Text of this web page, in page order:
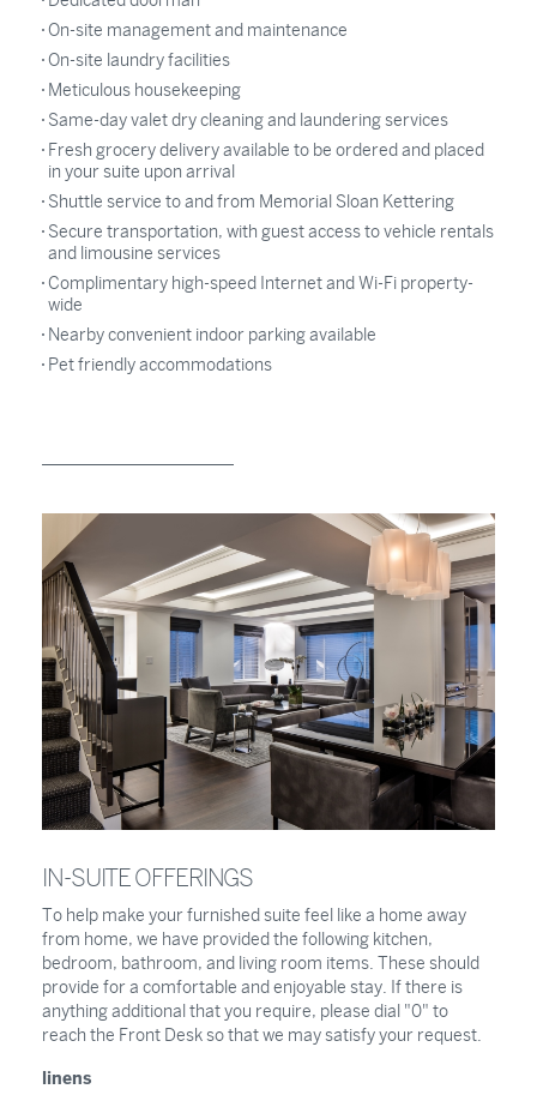
On-site management and maintenance
On-site laundry facilities
Meticulous housekeeping
Same-day valet dry cleaning and laundering services
Fresh grocery delivery available to be ordered and placed
in your suite upon arrival
Shuttle service to and from Memorial Sloan Kettering
Secure transportation, with guest access to vehicle rentals
and limousine services
Complimentary high-speed Internet and Wi-Fi property-
wide
Nearby convenient indoor parking available
Pet friendly accommodations
IN-SUITE OFFERINGS
To help make your furnished suite feel like a home away
from home, we have provided the following kitchen,
bedroom, bathroom, and living room items. These should
provide for a comfortable and enjoyable stay. If there is
anything additional that you require, please dial "0" to
reach the Front Desk so that we may satisfy your request.
linens